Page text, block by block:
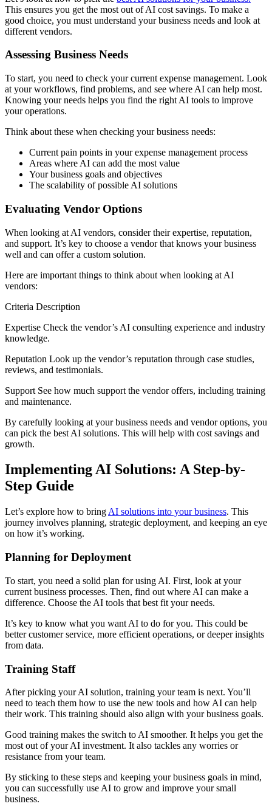
This ensures you get the most out of AI cost savings. To make a
good choice, you must understand your business needs and look at
different vendors.
Assessing Business Needs
To start, you need to check your current expense management. Look
at your workflows, find problems, and see where AI can help most.
Knowing your needs helps you find the right AI tools to improve
your operations.
Think about these when checking your business needs:
Current pain points in your expense management process
Areas where AI can add the most value
Your business goals and objectives
The scalability of possible AI solutions
Evaluating Vendor Options
When looking at AI vendors, consider their expertise, reputation,
and support. It’s key to choose a vendor that knows your business
well and can offer a custom solution.
Here are important things to think about when looking at AI
vendors:
Criteria Description
Expertise Check the vendor’s AI consulting experience and industry
knowledge.
Reputation Look up the vendor’s reputation through case studies,
reviews, and testimonials.
Support See how much support the vendor offers, including training
and maintenance.
By carefully looking at your business needs and vendor options, you
can pick the best AI solutions. This will help with cost savings and
growth.
Implementing AI Solutions: A Step-by-
Step Guide
Let’s explore how to bring AI solutions into your business. This
journey involves planning, strategic deployment, and keeping an eye
on how it’s working.
Planning for Deployment
To start, you need a solid plan for using AI. First, look at your
current business processes. Then, find out where AI can make a
difference. Choose the AI tools that best fit your needs.
It’s key to know what you want AI to do for you. This could be
better customer service, more efficient operations, or deeper insights
from data.
Training Staff
After picking your AI solution, training your team is next. You’ll
need to teach them how to use the new tools and how AI can help
their work. This training should also align with your business goals.
Good training makes the switch to AI smoother. It helps you get the
most out of your AI investment. It also tackles any worries or
resistance from your team.
By sticking to these steps and keeping your business goals in mind,
you can successfully use AI to grow and improve your small
business.